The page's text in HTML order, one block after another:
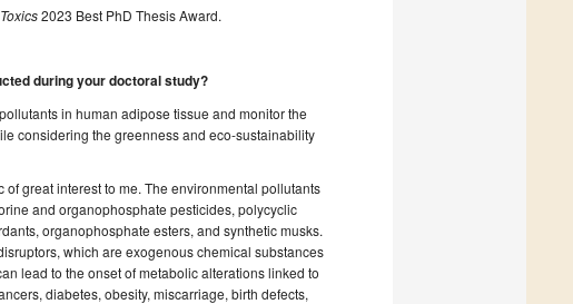
Toxics2023 Best PhD Thesis Award.
during your doctoral study?
in human adipose tissue and monitor the
considering the greenness and eco-sustainability
great interest to me. The environmental pollutants
and organophosphate pesticides, polycyclic
organophosphate esters, and synthetic musks.
which are exogenous chemical substances
lead to the onset of metabolic alterations linked to
diabetes, obesity, miscarriage, birth defects,